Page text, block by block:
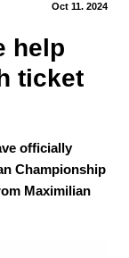
Oct 11. 2024
help
ticket
officially
Championship
Maximilian